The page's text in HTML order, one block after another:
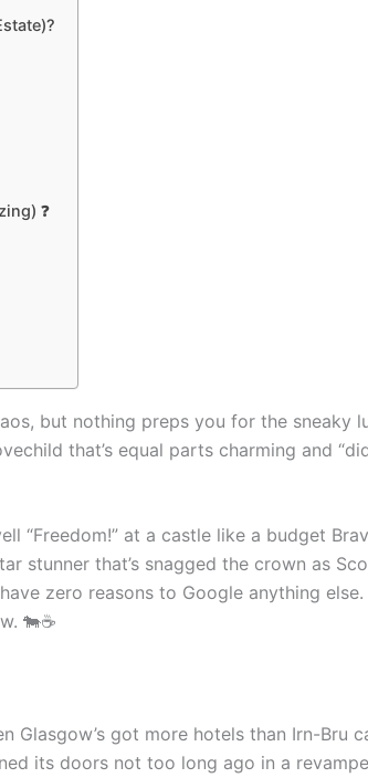
❓
but nothing preps you for the sneaky
that’s equal parts charming and
“Freedom!” at a castle like a budget
stunner that’s snagged the crown as
zero reasons to Google anything else.
🐄☕
Glasgow’s got more hotels than Irn-Bru
its doors not too long ago in a